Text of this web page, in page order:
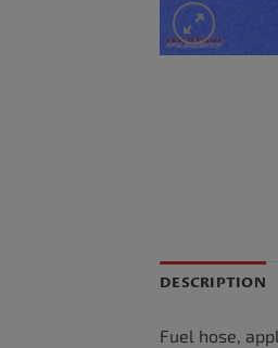
DESCRIPTION
Fuel hose,